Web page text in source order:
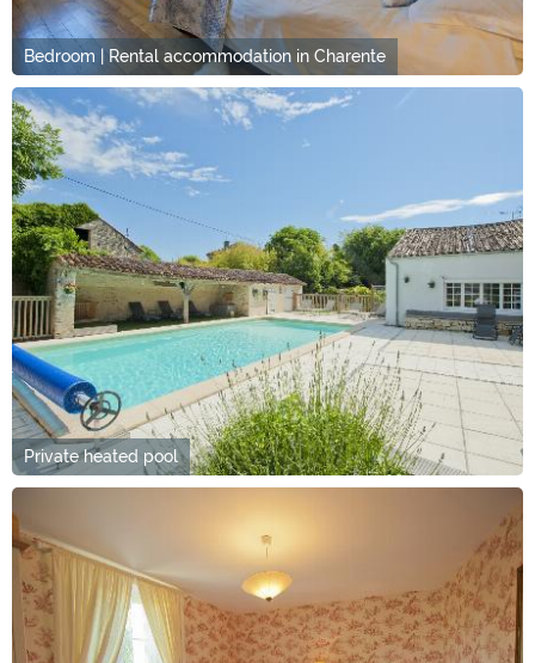
Bedroom | Rental accommodation in Charente
Private heated pool